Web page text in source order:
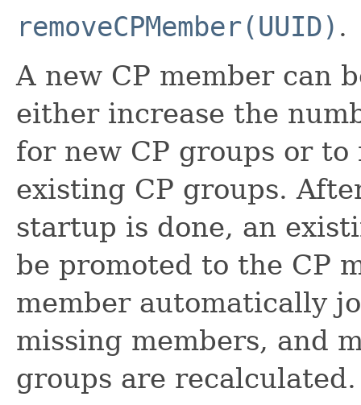
removeCPMember(UUID) .
A new CP member can
either increase the
for new CP groups or
existing CP groups.
startup is done, an
be promoted to the CP
member automatically
missing members, and
groups are recalculated.